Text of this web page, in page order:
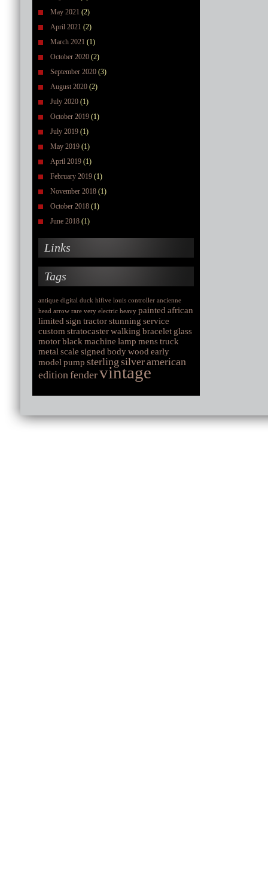
May 2021 (2)
April 2021 (2)
March 2021 (1)
October 2020 (2)
September 2020 (3)
August 2020 (2)
July 2020 (1)
October 2019 (1)
July 2019 (1)
May 2019 (1)
April 2019 (1)
February 2019 (1)
November 2018 (1)
October 2018 (1)
June 2018 (1)
Links
Tags
antique digital duck hifive louis controller ancienne
head arrow rare very electric heavy painted african
limited sign tractorstunning service
custom stratocasterwalking bracelet glass
motorblack machine lamp menstruck
metal scale signed bodywood early
model pump sterling silveramerican
editionfendervintage